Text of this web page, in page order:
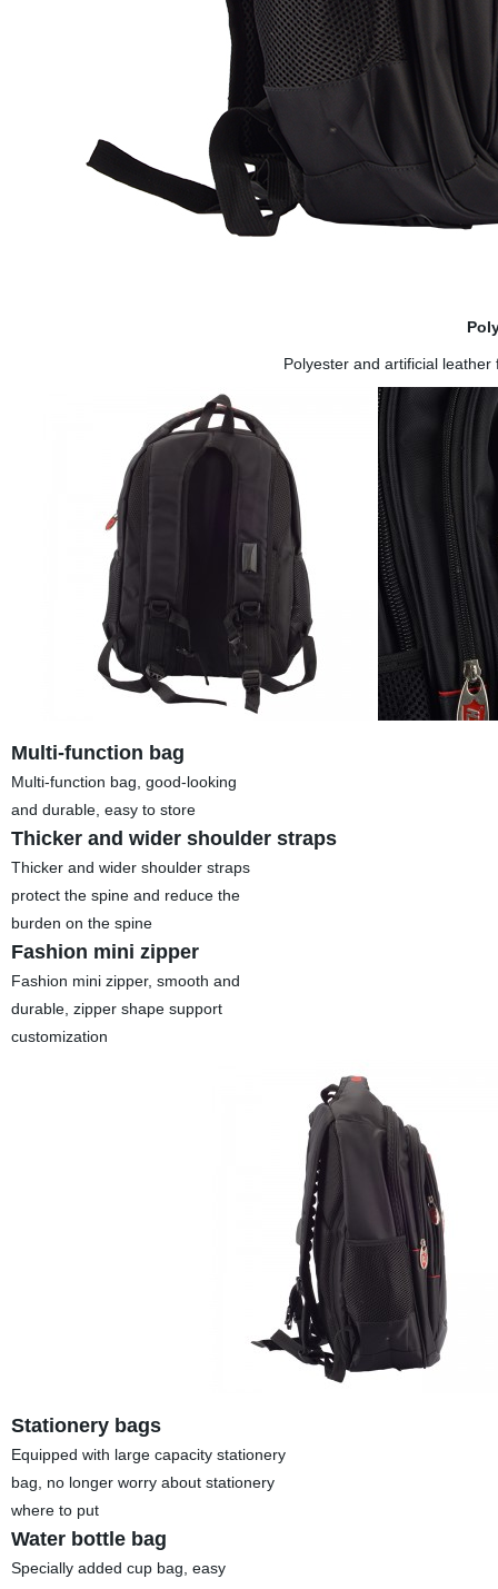
Polyester and artificial
Multi-function bag
Multi-function bag, good-looking
and durable, easy to store
Thicker and wider shoulder straps
Thicker and wider shoulder straps
protect the spine and reduce the
burden on the spine
Fashion mini zipper
Fashion mini zipper, smooth and
durable, zipper shape support
customization
Stationery bags
Equipped with large capacity stationery
bag, no longer worry about stationery
where to put
Water bottle bag
Specially added cup bag, easy